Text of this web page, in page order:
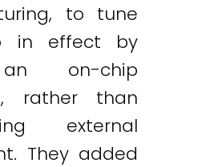
to tune
in effect by
on-chip
rather than
external
They added